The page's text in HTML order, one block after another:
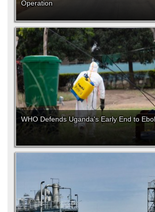
Operation
WHO Defends Uganda's Early End to